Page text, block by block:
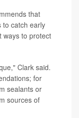
that
to catch early
ways to protect
Clark said.
for
sealants or
sources of